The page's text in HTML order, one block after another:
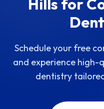
Hills for
Schedule your free
and experience
dentistry